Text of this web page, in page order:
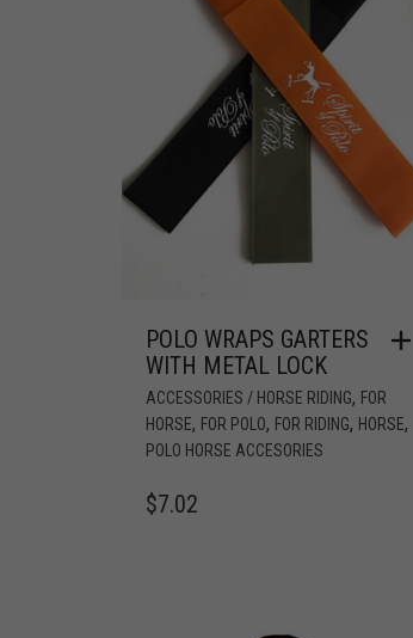
POLO WRAPS GARTERS
WITH METAL LOCK
ACCESSORIES / HORSE RIDING, FOR
HORSE, FOR POLO, FOR RIDING, HORSE,
POLO HORSE ACCESORIES
$7.02